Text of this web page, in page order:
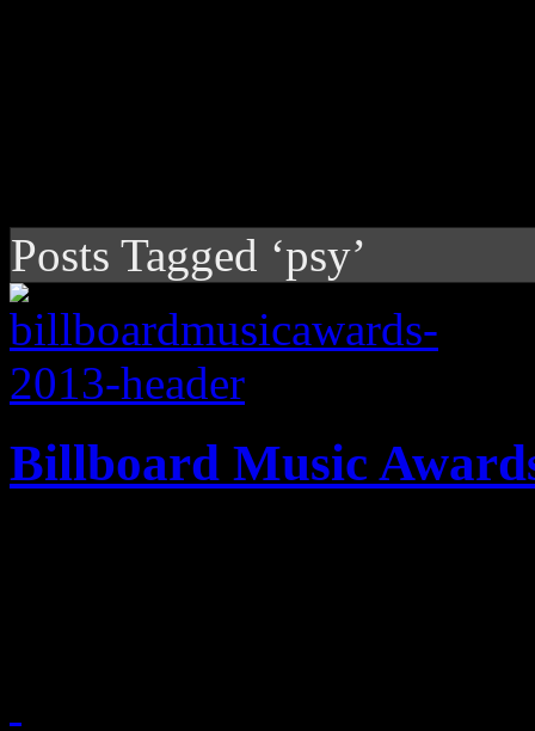
Posts Tagged ‘psy’
Billboard Music